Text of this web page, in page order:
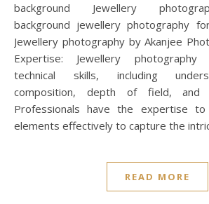
background Jewellery
background jewellery photography
Jewellery photography by Akanjee
Expertise: Jewellery photography
technical skills, including
composition, depth of field, and
Professionals have the expertise to
elements effectively to capture the
READ MORE